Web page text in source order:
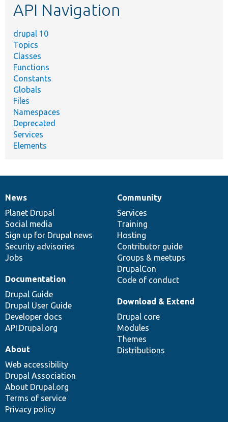
API Navigation
drupal 10
Topics
Classes
Functions
Constants
Globals
Files
Namespaces
Deprecated
Services
Elements
News
items
News
Planet Drupal
Social media
Sign up for Drupal news
Security advisories
Jobs
Our
community
Community
Services
Training
Hosting
Contributor guide
Groups & meetups
DrupalCon
Code of conduct
Documentation
Documentation
Drupal Guide
Drupal User Guide
Developer docs
API.Drupal.org
Drupal
code
base
Download & Extend
Drupal core
Modules
Themes
Distributions
Governance
of
community
About
Web accessibility
Drupal Association
About Drupal.org
Terms of service
Privacy policy